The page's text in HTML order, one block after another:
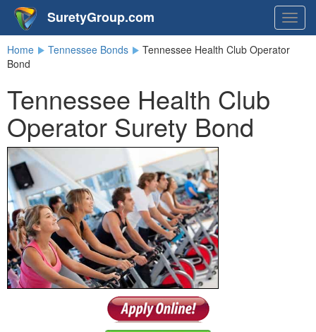
SuretyGroup.com
Home Tennessee Bonds
Tennessee Health Club Operator
Bond
Tennessee Health Club
Operator Surety Bond